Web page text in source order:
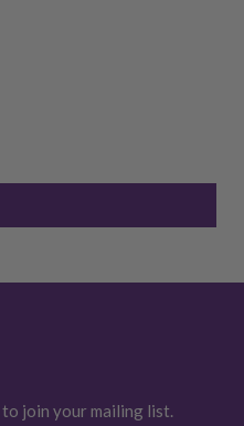
join your mailing list.